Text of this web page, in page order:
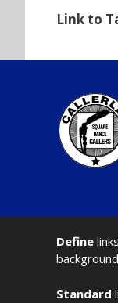
Link to
Define
Standard